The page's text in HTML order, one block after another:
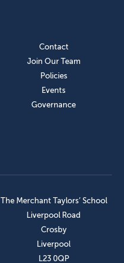
Contact
Join Our Team
Policies
Events
Governance
The Merchant Taylors’ School
Liverpool Road
Crosby
Liverpool
L23 0QP